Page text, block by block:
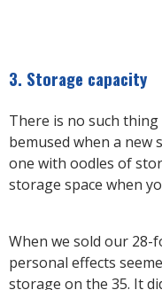
3. Storage capacity
There is no such
bemused when a new
one with oodles of
storage space when
When we sold our
personal effects
storage on the 35. It